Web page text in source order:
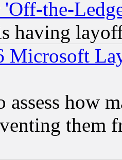
'Off-the-
having
Microsoft
assess how
them